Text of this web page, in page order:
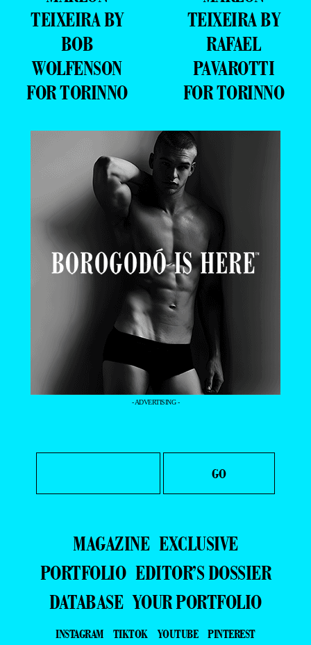
TEIXEIRA BY
BOB
WOLFENSON
FOR TORINNO
TEIXEIRA BY
RAFAEL
PAVAROTTI
FOR TORINNO
- ADVERTISING -
MAGAZINE EXCLUSIVE
PORTFOLIO EDITOR’S DOSSIER
DATABASE YOUR PORTFOLIO
INSTAGRAM TIKTOK YOUTUBE
PINTEREST